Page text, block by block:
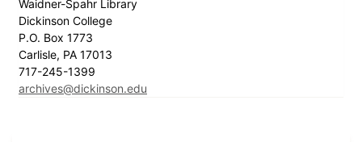
Waidner-Spahr Library
Dickinson College
P.O. Box 1773
Carlisle, PA 17013
717-245-1399
archives@dickinson.edu